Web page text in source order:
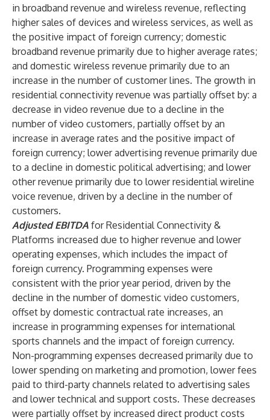
in broadband revenue and wireless revenue, reflecting
higher sales of devices and wireless services, as well as
the positive impact of foreign currency; domestic
broadband revenue primarily due to higher average rates;
and domestic wireless revenue primarily due to an
increase in the number of customer lines. The growth in
residential connectivity revenue was partially offset by: a
decrease in video revenue due to a decline in the
number of video customers, partially offset by an
increase in average rates and the positive impact of
foreign currency; lower advertising revenue primarily due
to a decline in domestic political advertising; and lower
other revenue primarily due to lower residential wireline
voice revenue, driven by a decline in the number of
customers.
Adjusted EBITDA for Residential Connectivity &
Platforms increased due to higher revenue and lower
operating expenses, which includes the impact of
foreign currency. Programming expenses were
consistent with the prior year period, driven by the
decline in the number of domestic video customers,
offset by domestic contractual rate increases, an
increase in programming expenses for international
sports channels and the impact of foreign currency.
Non-programming expenses decreased primarily due to
lower spending on marketing and promotion, lower fees
paid to third-party channels related to advertising sales
and lower technical and support costs. These decreases
were partially offset by increased direct product costs